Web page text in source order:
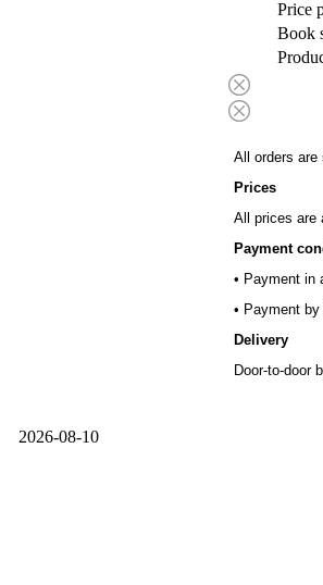
Price
Book
All orders are
Prices
All prices are
Payment
• Payment in
• Payment
Delivery
Door-to-door
2026-08-10